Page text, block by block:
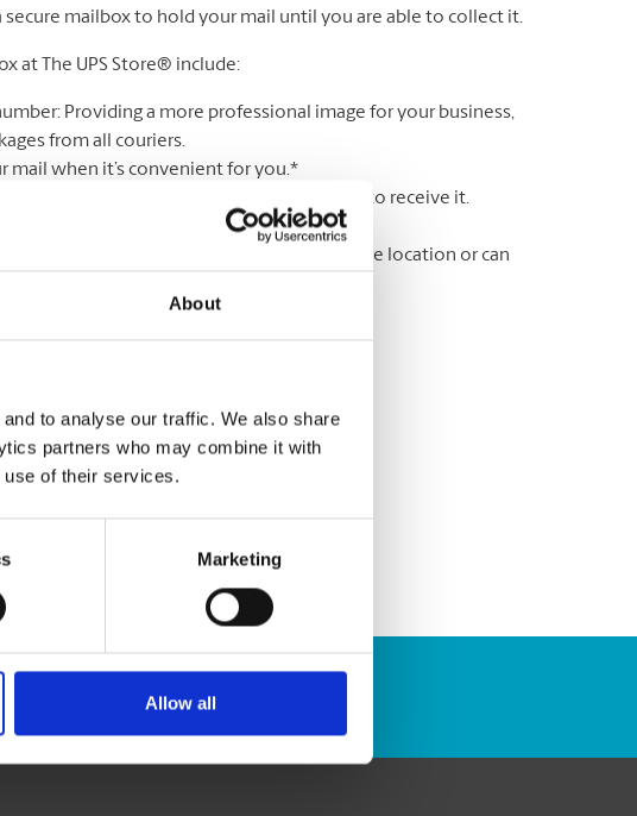
About
to analyse our traffic. We also share
partners who may combine it with
use of their services.
Marketing
Allow all
mailbox to hold your mail until you are able to collect it.
at The UPS Store® include:
Providing a more professional image for your business,
from all couriers.
mail when it’s convenient for you.*
is kept under lock & key until you are ready to receive it.
of mind knowing your mail is held in a secure location or can
carriers.
Track Package